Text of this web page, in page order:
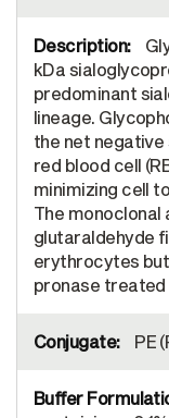
kDa
predominant
lineage.
the net
red blood cell
minimizing cell
The monoclonal
glutaraldehyde
erythrocytes
pronase
PE